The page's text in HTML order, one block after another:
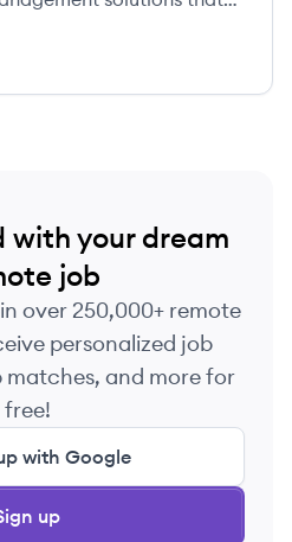
with your dream
job
over 250,000+ remote
personalized job
and more for
free!
with Google
up